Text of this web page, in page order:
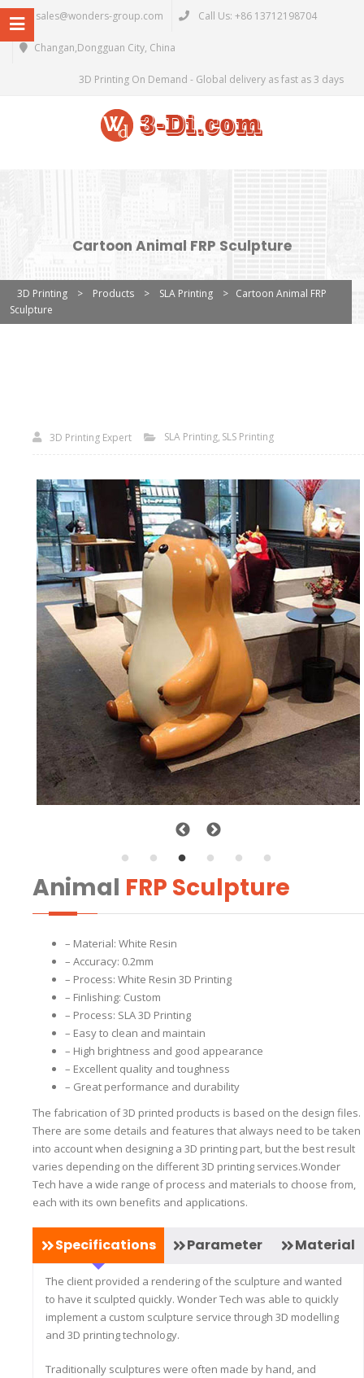
sales@wonders-group.com Call Us: +86 13712198704
Changan,Dongguan City, China
3D Printing On Demand - Global delivery as fast as 3 days
Cartoon Animal FRP Sculpture
3D Printing > Products > SLA Printing > Cartoon Animal FRP
Sculpture
3D Printing Expert SLA Printing SLS Printing
Animal FRP Sculpture
– Material: White Resin
– Accuracy: 0.2mm
– Process: White Resin 3D Printing
– Finlishing: Custom
– Process: SLA 3D Printing
– Easy to clean and maintain
– High brightness and good appearance
– Excellent quality and toughness
– Great performance and durability
The fabrication of 3D printed products is based on the design files.
There are some details and features that always need to be taken
into account when designing a 3D printing part, but the best result
varies depending on the different 3D printing services.Wonder
Tech have a wide range of process and materials to choose from,
each with its own benefits and applications.
Specifications Parameter Material
The client provided a rendering of the sculpture and wanted
to have it sculpted quickly. Wonder Tech was able to quickly
implement a custom sculpture service through 3D modelling
and 3D printing technology.
Traditionally sculptures were often made by hand, and